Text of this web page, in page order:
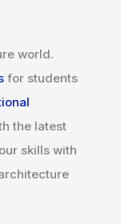
world.
for students
the latest
skills with